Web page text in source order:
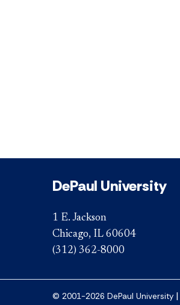
DePaul University
1 E. Jackson
Chicago, IL 60604
(312) 362-8000
© 2001-2026 DePaul University |